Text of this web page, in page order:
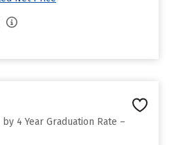
4 Year Graduation Rate –